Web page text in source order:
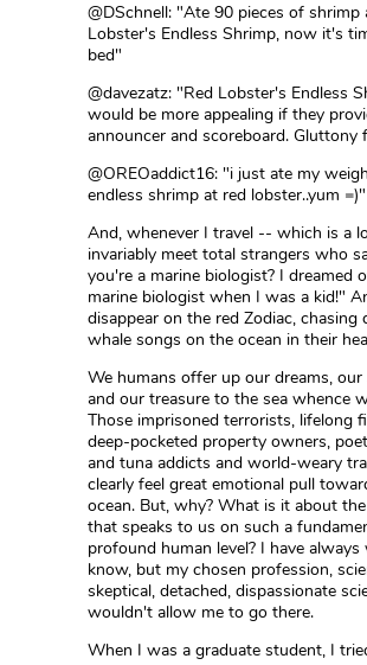
@DSchnell: "Ate 90 pieces of shrimp
Lobster's Endless Shrimp, now it's
bed"
@davezatz: "Red Lobster's Endless
would be more appealing if they
announcer and scoreboard. Gluttony
@OREOaddict16: "i just ate my
endless shrimp at red lobster..yum =)"
And, whenever I travel -- which is a
invariably meet total strangers who
you're a marine biologist? I dreamed
marine biologist when I was a kid!"
disappear on the red Zodiac, chasing
whale songs on the ocean in their
We humans offer up our dreams, our
and our treasure to the sea whence
Those imprisoned terrorists, lifelong
deep-pocketed property owners,
and tuna addicts and world-weary
clearly feel great emotional pull
ocean. But, why? What is it about
that speaks to us on such a
profound human level? I have
know, but my chosen profession,
skeptical, detached, dispassionate
wouldn't allow me to go there.
When I was a graduate student, I